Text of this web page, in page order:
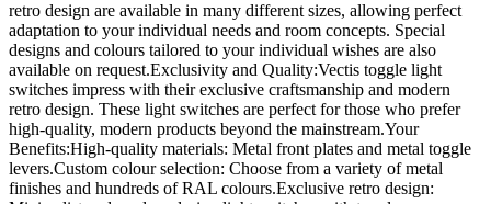
retro design are available in many different sizes, allowing perfect
adaptation to your individual needs and room concepts. Special
designs and colours tailored to your individual wishes are also
available on request.Exclusivity and Quality:Vectis toggle light
switches impress with their exclusive craftsmanship and modern
retro design. These light switches are perfect for those who prefer
high-quality, modern products beyond the mainstream.Your
Benefits:High-quality materials: Metal front plates and metal toggle
levers.Custom colour selection: Choose from a variety of metal
finishes and hundreds of RAL colours.Exclusive retro design: